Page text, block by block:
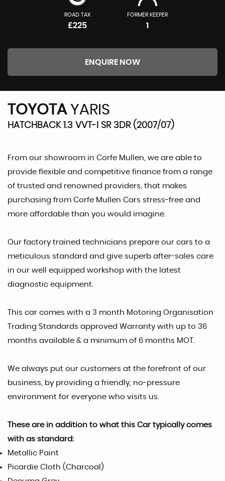
ROAD TAX
£225
FORMER KEEPER
1
ENQUIRE NOW
TOYOTAYARIS
HATCHBACK 1.3 VVT-I SR 3DR (2007/07)
From our showroom in Corfe Mullen, we are able to
provide flexible and competitive finance from a range
of trusted and renowned providers, that makes
purchasing from Corfe Mullen Cars stress-free and
more affordable than you would imagine.
Our factory trained technicians prepare our cars to a
meticulous standard and give superb after-sales care
in our well equipped workshop with the latest
diagnostic equipment.
This car comes with a 3 month Motoring Organisation
Trading Standards approved Warranty with up to 36
months available & a minimum of 6 months MOT.
We always put our customers at the forefront of our
business, by providing a friendly, no-pressure
environment for everyone who visits us.
These are in addition to what this Car typically comes
with as standard:
Metallic Paint
Picardie Cloth (Charcoal)